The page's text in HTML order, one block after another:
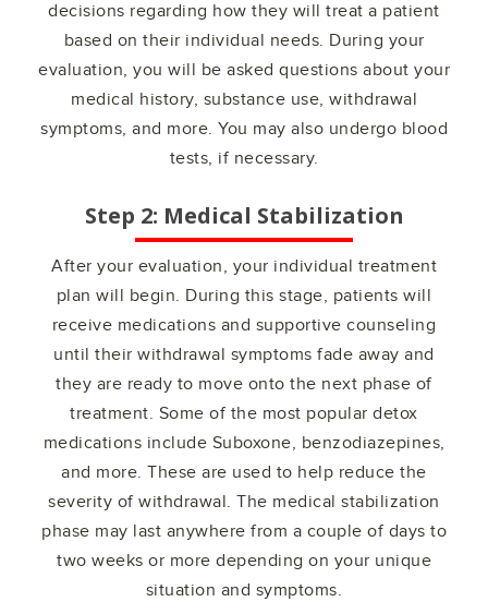
decisions regarding how they will treat a patient
based on their individual needs. During your
evaluation, you will be asked questions about your
medical history, substance use, withdrawal
symptoms, and more. You may also undergo blood
tests, if necessary.
Step 2: Medical Stabilization
After your evaluation, your individual treatment
plan will begin. During this stage, patients will
receive medications and supportive counseling
until their withdrawal symptoms fade away and
they are ready to move onto the next phase of
treatment. Some of the most popular detox
medications include Suboxone, benzodiazepines,
and more. These are used to help reduce the
severity of withdrawal. The medical stabilization
phase may last anywhere from a couple of days to
two weeks or more depending on your unique
situation and symptoms.